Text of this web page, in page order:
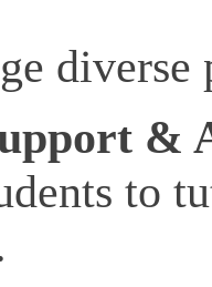
diverse
&
to